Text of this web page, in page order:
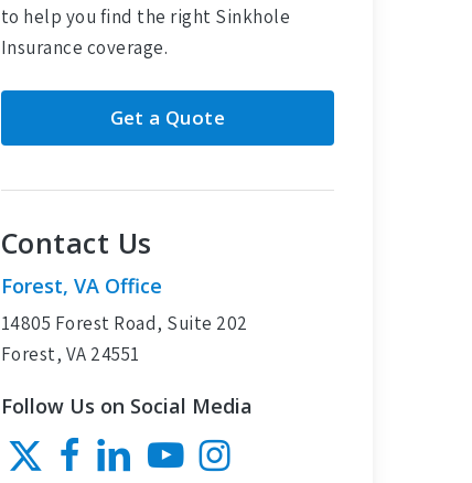
to help you find the right Sinkhole
Insurance coverage.
Get a Quote
Contact Us
Forest, VA Office
14805 Forest Road, Suite 202
Forest, VA 24551
Follow Us on Social Media